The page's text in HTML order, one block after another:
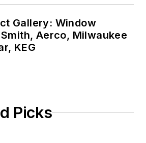
Gallery: Window
Aerco, Milwaukee
KEG
Picks